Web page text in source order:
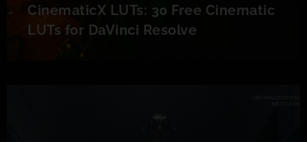
CinematicX LUTs: 30 Free Cinematic
LUTs for DaVinci Resolve